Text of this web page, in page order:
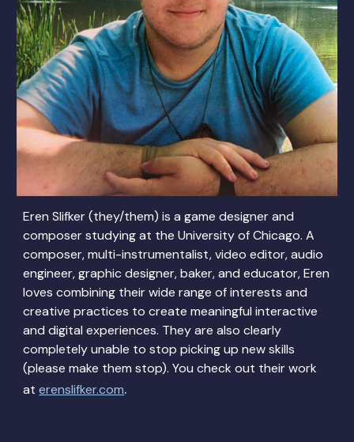
Eren Slifker (they/them) is a game designer and
composer studying at the University of Chicago. A
composer, multi-instrumentalist, video editor, audio
engineer, graphic designer, baker, and educator, Eren
loves combining their wide range of interests and
creative practices to create meaningful interactive
and digital experiences. They are also clearly
completely unable to stop picking up new skills
(please make them stop). You check out their work
at erenslifker.com.